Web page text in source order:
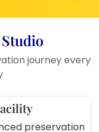
festivals
story in a
journey every
preservation